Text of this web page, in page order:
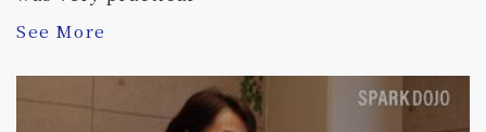
See More